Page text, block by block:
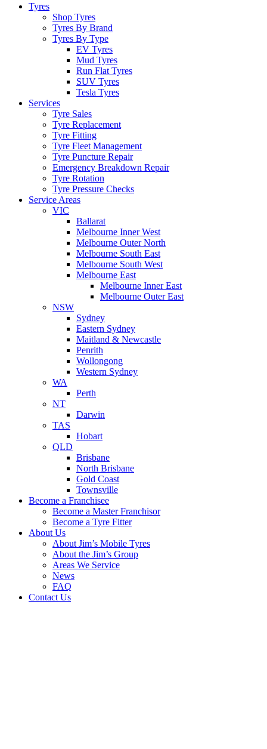
Tyres
Shop Tyres
Tyres By Brand
Tyres By Type
EV Tyres
Mud Tyres
Run Flat Tyres
SUV Tyres
Tesla Tyres
Services
Tyre Sales
Tyre Replacement
Tyre Fitting
Tyre Fleet Management
Tyre Puncture Repair
Emergency Breakdown Repair
Tyre Rotation
Tyre Pressure Checks
Service Areas
VIC
Ballarat
Melbourne Inner West
Melbourne Outer North
Melbourne South East
Melbourne South West
Melbourne East
Melbourne Inner East
Melbourne Outer East
NSW
Sydney
Eastern Sydney
Maitland & Newcastle
Penrith
Wollongong
Western Sydney
WA
Perth
NT
Darwin
TAS
Hobart
QLD
Brisbane
North Brisbane
Gold Coast
Townsville
Become a Franchisee
Become a Master Franchisor
Become a Tyre Fitter
About Us
About Jim’s Mobile Tyres
About the Jim’s Group
Areas We Service
News
FAQ
Contact Us